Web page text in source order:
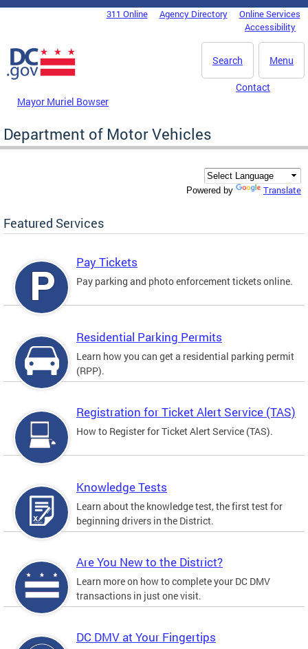
Skip to main content
DC Agency Top Menu311 Online Agency Directory
Online Services
Accessibility
Menu
Search
Mayor Muriel Bowser
Contact
Department of Motor Vehicles
Powered by Translate
Featured Services
Pay Tickets
Pay parking and photo enforcement tickets online.
Residential Parking Permits
Learn how you can get a residential parking permit
(RPP).
Registration for Ticket Alert Service (TAS)
How to Register for Ticket Alert Service (TAS).
Knowledge Tests
Learn about the knowledge test, the first test for
beginning drivers in the District.
Are You New to the District?
Learn more on how to complete your DC DMV
transactions in just one visit.
DC DMV at Your Fingertips